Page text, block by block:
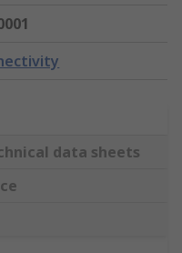
data sheets